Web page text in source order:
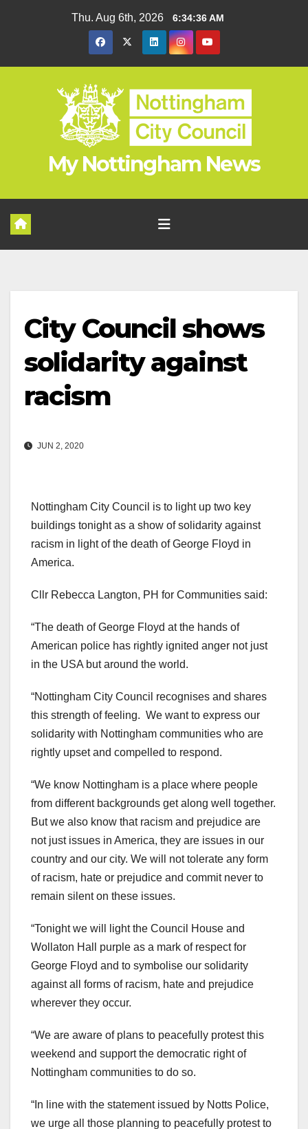
Thu. Aug 6th, 2026 6:34:37 AM
My Nottingham News
City Council shows
solidarity against
racism
JUN 2, 2020
Nottingham City Council is to light up two key
buildings tonight as a show of solidarity against
racism in light of the death of George Floyd in
America.
Cllr Rebecca Langton, PH for Communities said:
“The death of George Floyd at the hands of
American police has rightly ignited anger not just
in the USA but around the world.
“Nottingham City Council recognises and shares
this strength of feeling. We want to express our
solidarity with Nottingham communities who are
rightly upset and compelled to respond.
“We know Nottingham is a place where people
from different backgrounds get along well together.
But we also know that racism and prejudice are
not just issues in America, they are issues in our
country and our city. We will not tolerate any form
of racism, hate or prejudice and commit never to
remain silent on these issues.
“Tonight we will light the Council House and
Wollaton Hall purple as a mark of respect for
George Floyd and to symbolise our solidarity
against all forms of racism, hate and prejudice
wherever they occur.
“We are aware of plans to peacefully protest this
weekend and support the democratic right of
Nottingham communities to do so.
“In line with the statement issued by Notts Police,
we urge all those planning to peacefully protest to